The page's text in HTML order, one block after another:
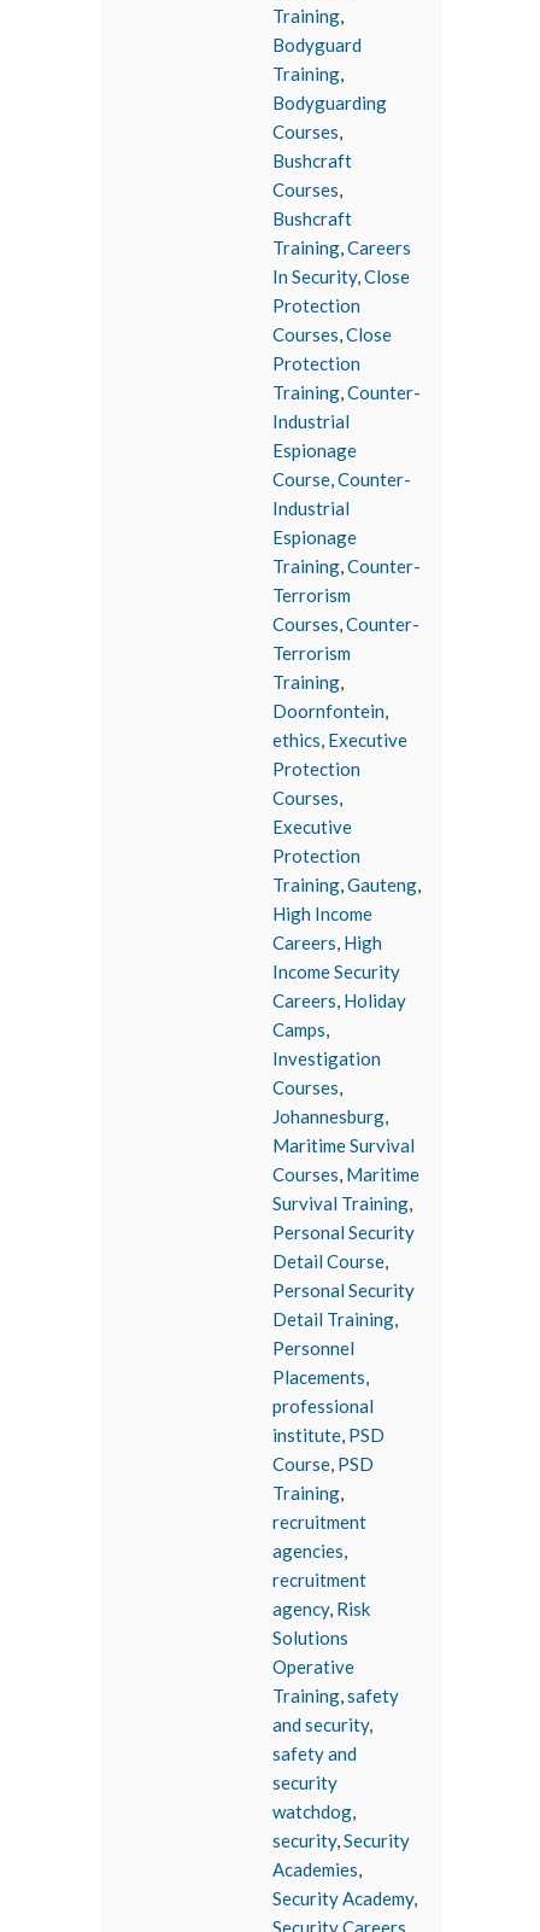
Training,
Bodyguard
Training,
Bodyguarding
Courses,
Bushcraft
Courses,
Bushcraft
Training,Careers
In Security,Close
Protection
Courses,Close
Protection
Training,Counter-
Industrial
Espionage
Course,Counter-
Industrial
Espionage
Training,Counter-
Terrorism
Courses,Counter-
Terrorism
Training,
Doornfontein,
ethics, Executive
Protection
Courses,
Executive
Protection
Training,Gauteng,
High Income
Careers, High
Income Security
Careers, Holiday
Camps,
Investigation
Courses,
Johannesburg,
Maritime Survival
Courses, Maritime
Survival Training,
Personal Security
Detail Course,
Personal Security
Detail Training,
Personnel
Placements,
professional
institute, PSD
Course, PSD
Training,
recruitment
agencies,
recruitment
agency, Risk
Solutions
Operative
Training,safety
and security,
safety and
security
watchdog,
security,Security
Academies,
Security Academy,